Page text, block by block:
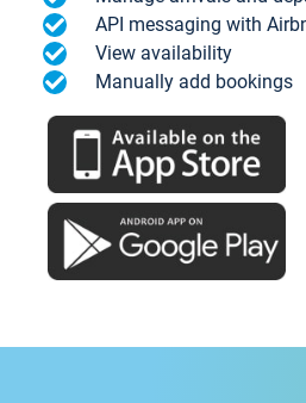
API messaging with
View availability
Manually add bookings